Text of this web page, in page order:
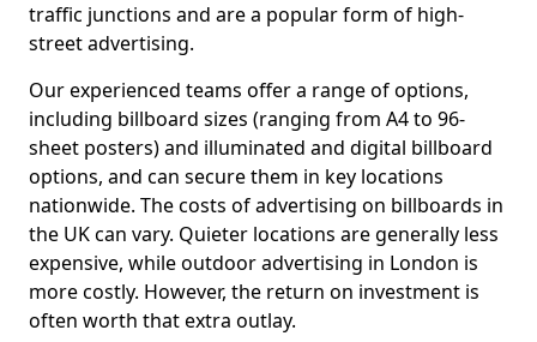
traffic junctions and are a popular form of high-
street advertising.
Our experienced teams offer a range of options,
including billboard sizes (ranging from A4 to 96-
sheet posters) and illuminated and digital billboard
options, and can secure them in key locations
nationwide. The costs of advertising on billboards in
the UK can vary. Quieter locations are generally less
expensive, while outdoor advertising in London is
more costly. However, the return on investment is
often worth that extra outlay.